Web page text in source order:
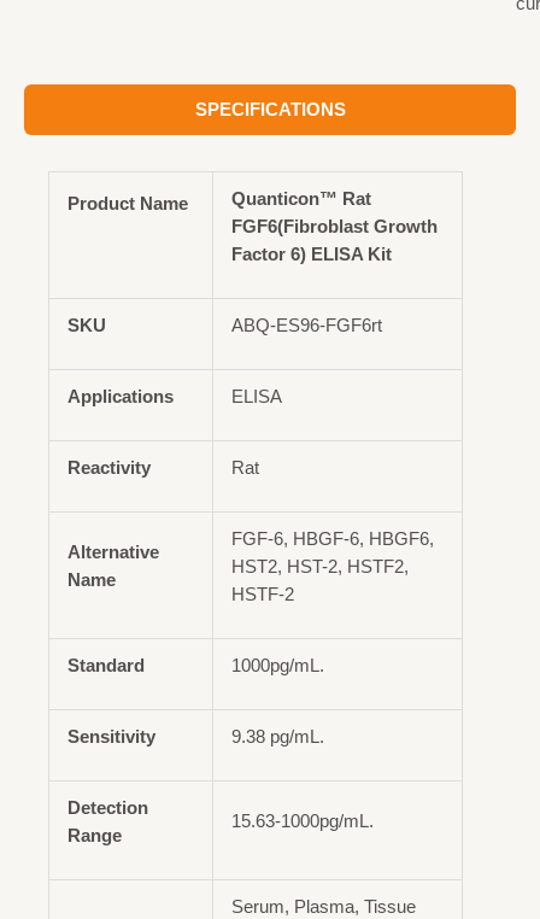
SPECIFICATIONS
Product Name
Quanticon™ Rat
FGF6(Fibroblast Growth
Factor 6) ELISA Kit
SKU ABQ-ES96-FGF6rt
Applications ELISA
Reactivity Rat
Alternative
Name
FGF-6, HBGF-6, HBGF6,
HST2, HST-2, HSTF2,
HSTF-2
Standard 1000pg/mL.
Sensitivity 9.38 pg/mL.
Detection
Range
15.63-1000pg/mL.
Serum, Plasma, Tissue